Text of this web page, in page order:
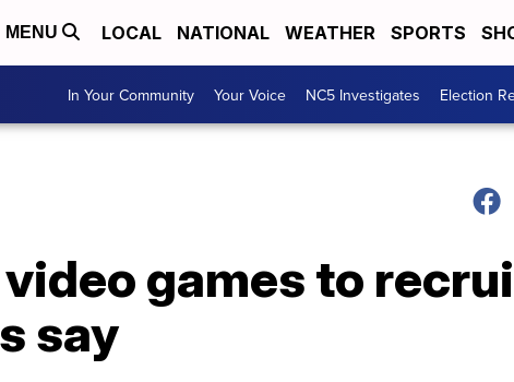
MENU LOCAL NATIONAL WEATHER SPORTS
In Your Community Your Voice NC5 Investigates Election
games to
say